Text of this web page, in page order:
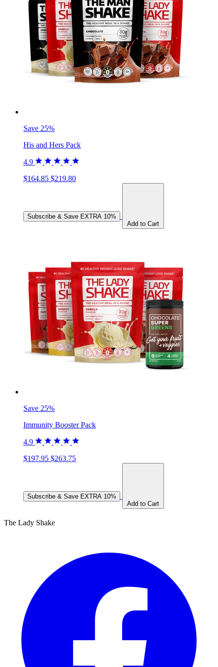
Save 25%
His and Hers Pack
4.9
$164.85 $219.80
Subscribe & Save EXTRA 10%
Add to Cart
Save 25%
Immunity Booster Pack
4.9
$197.95 $263.75
Subscribe & Save EXTRA 10%
Add to Cart
The Lady Shake